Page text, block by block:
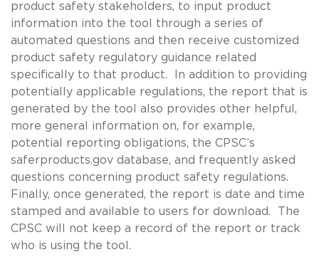
product safety stakeholders, to input product
information into the tool through a series of
automated questions and then receive customized
product safety regulatory guidance related
specifically to that product. In addition to providing
potentially applicable regulations, the report that is
generated by the tool also provides other helpful,
more general information on, for example,
potential reporting obligations, the CPSC’s
saferproducts.gov database, and frequently asked
questions concerning product safety regulations.
Finally, once generated, the report is date and time
stamped and available to users for download. The
CPSC will not keep a record of the report or track
who is using the tool.